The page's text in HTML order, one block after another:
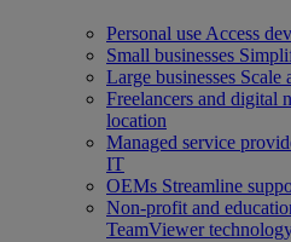
Personal use Access
Small businesses
Large businesses Scale
Freelancers and digital
location
Managed service
IT
OEMs Streamline
Non-profit and
TeamViewer